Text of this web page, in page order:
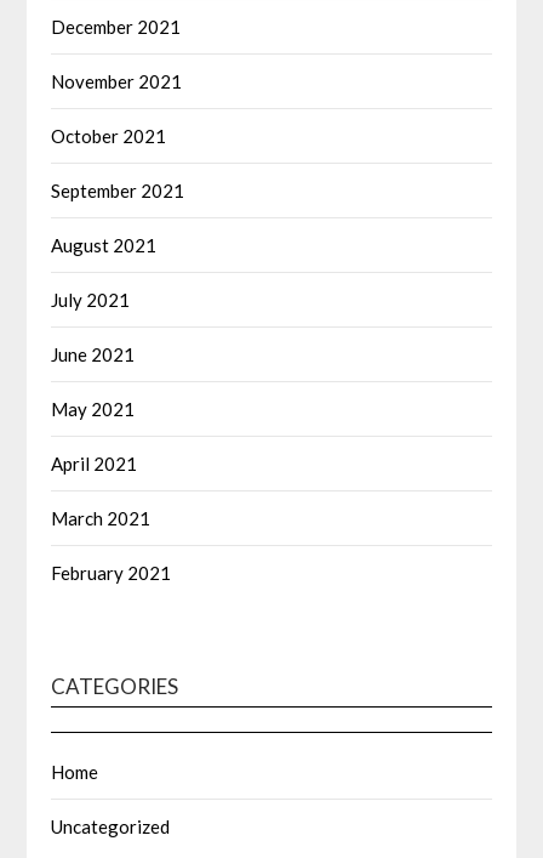
December 2021
November 2021
October 2021
September 2021
August 2021
July 2021
June 2021
May 2021
April 2021
March 2021
February 2021
CATEGORIES
Home
Uncategorized